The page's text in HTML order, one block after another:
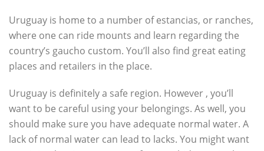
Uruguay is home to a number of estancias, or ranches,
where one can ride mounts and learn regarding the
country’s gaucho custom. You’ll also find great eating
places and retailers in the place.
Uruguay is definitely a safe region. However , you’ll
want to be careful using your belongings. As well, you
should make sure you have adequate normal water. A
lack of normal water can lead to lacks. You might want